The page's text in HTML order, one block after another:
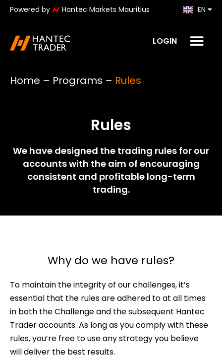
Powered by Hantec Markets Mauritius EN
KO
LOGIN
Home – Programs – Rules
Rules
We have designed the trading rules for our
accounts with the aim of encouraging
consistent and profitable long-term
trading.
Why do we have rules?
To maintain the integrity of our challenges, it’s
essential that the rules are adhered to at all times
in both the Challenge and the subsequent Hantec
Trader accounts. As long as you comply with these
rules, you’re free to use any strategy you believe
will deliver the best results.